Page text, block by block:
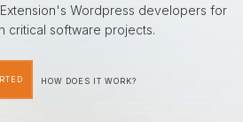
Wordpress developers for
critical software projects.
HOW DOES IT WORK?